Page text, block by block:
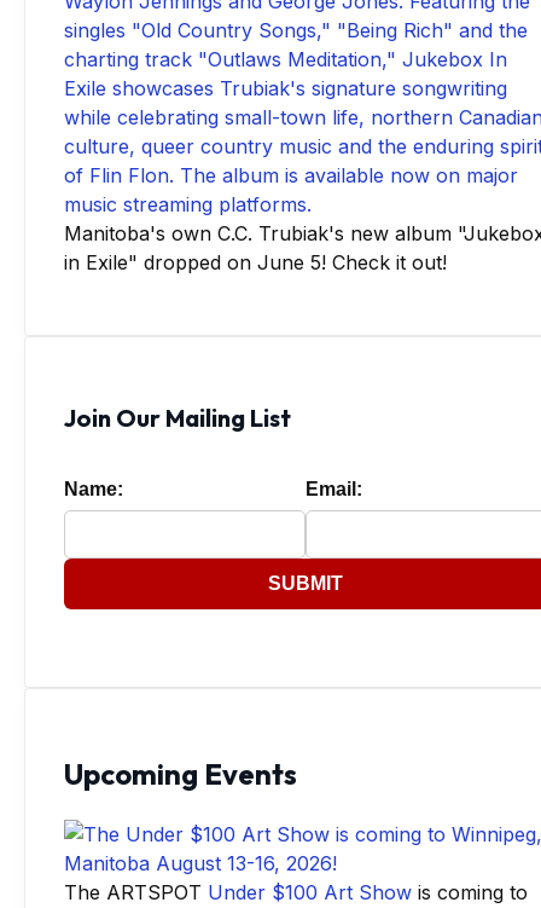
Manitoba's own C.C. Trubiak's new album
in Exile" dropped on June 5! Check it out!
Join Our Mailing List
Name: Email:
SUBMIT
Upcoming Events
The ARTSPOT Under $100 Art Show is coming to